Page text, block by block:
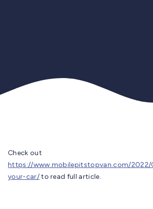
Check out
https://www.mobilepitstopvan.com/2022/
your-car/to read full article.